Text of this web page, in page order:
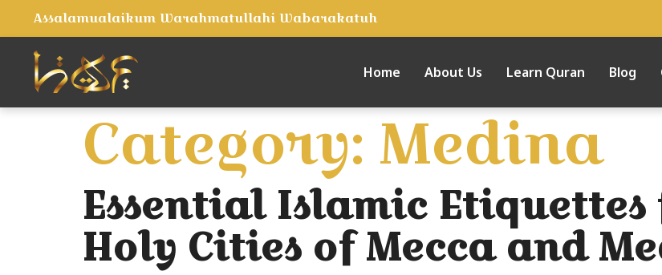
Assalamualaikum Warahmatullahi Wabarakatuh
Home About Us Learn Quran Blog
Category: Medina
Essential Islamic
Holy Cities of Mecca and